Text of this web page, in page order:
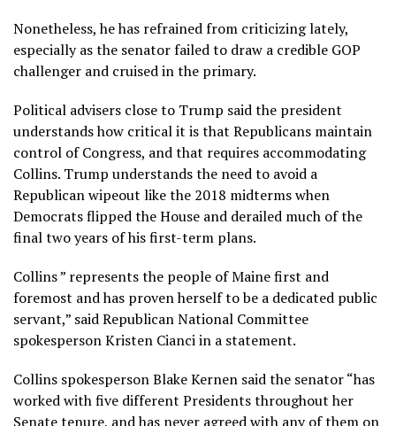
Nonetheless, he has refrained from criticizing lately,
especially as the senator failed to draw a credible GOP
challenger and cruised in the primary.
Political advisers close to Trump said the president
understands how critical it is that Republicans maintain
control of Congress, and that requires accommodating
Collins. Trump understands the need to avoid a
Republican wipeout like the 2018 midterms when
Democrats flipped the House and derailed much of the
final two years of his first-term plans.
Collins ” represents the people of Maine first and
foremost and has proven herself to be a dedicated public
servant,” said Republican National Committee
spokesperson Kristen Cianci in a statement.
Collins spokesperson Blake Kernen said the senator “has
worked with five different Presidents throughout her
Senate tenure, and has never agreed with any of them on